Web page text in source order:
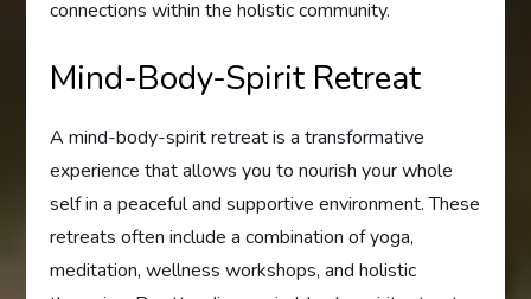
connections within the holistic community.
Mind-Body-Spirit Retreat
A mind-body-spirit retreat is a transformative
experience that allows you to nourish your whole
self in a peaceful and supportive environment. These
retreats often include a combination of yoga,
meditation, wellness workshops, and holistic